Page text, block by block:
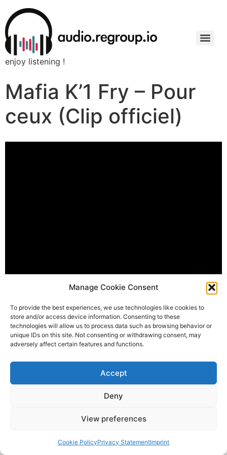
Manage Cookie Consent
To provide the best experiences, we use technologies like cookies to
store and/or access device information. Consenting to these
technologies will allow us to process data such as browsing behavior or
unique IDs on this site. Not consenting or withdrawing consent, may
adversely affect certain features and functions.
Accept
Deny
View preferences
Cookie PolicyPrivacy StatementImprint
enjoy listening !
Mafia K’1 Fry – Pour
ceux (Clip officiel)
Facebook
Mastodon
EmailShare
enjoy listening !
All rights reserved